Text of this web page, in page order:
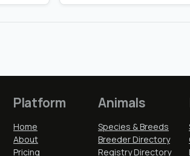
Platform
Home
About
Pricing
Animals
Species & Breeds
Breeder Directory
Registry Directory